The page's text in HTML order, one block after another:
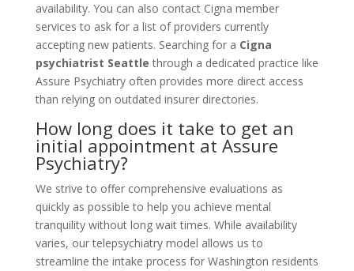
availability. You can also contact Cigna member
services to ask for a list of providers currently
accepting new patients. Searching for a Cigna
psychiatrist Seattle through a dedicated practice like
Assure Psychiatry often provides more direct access
than relying on outdated insurer directories.
How long does it take to get an
initial appointment at Assure
Psychiatry?
We strive to offer comprehensive evaluations as
quickly as possible to help you achieve mental
tranquility without long wait times. While availability
varies, our telepsychiatry model allows us to
streamline the intake process for Washington residents